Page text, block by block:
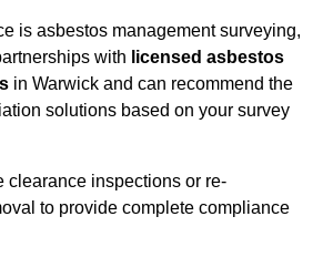
is asbestos management surveying,
with licensed asbestos
in Warwick and can recommend the
solutions based on your survey
clearance inspections or re-
to provide complete compliance